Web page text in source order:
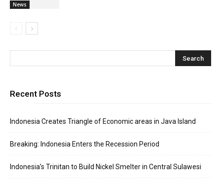
News
Recent Posts
Indonesia Creates Triangle of Economic areas in Java Island
Breaking: Indonesia Enters the Recession Period
Indonesia’s Trinitan to Build Nickel Smelter in Central Sulawesi